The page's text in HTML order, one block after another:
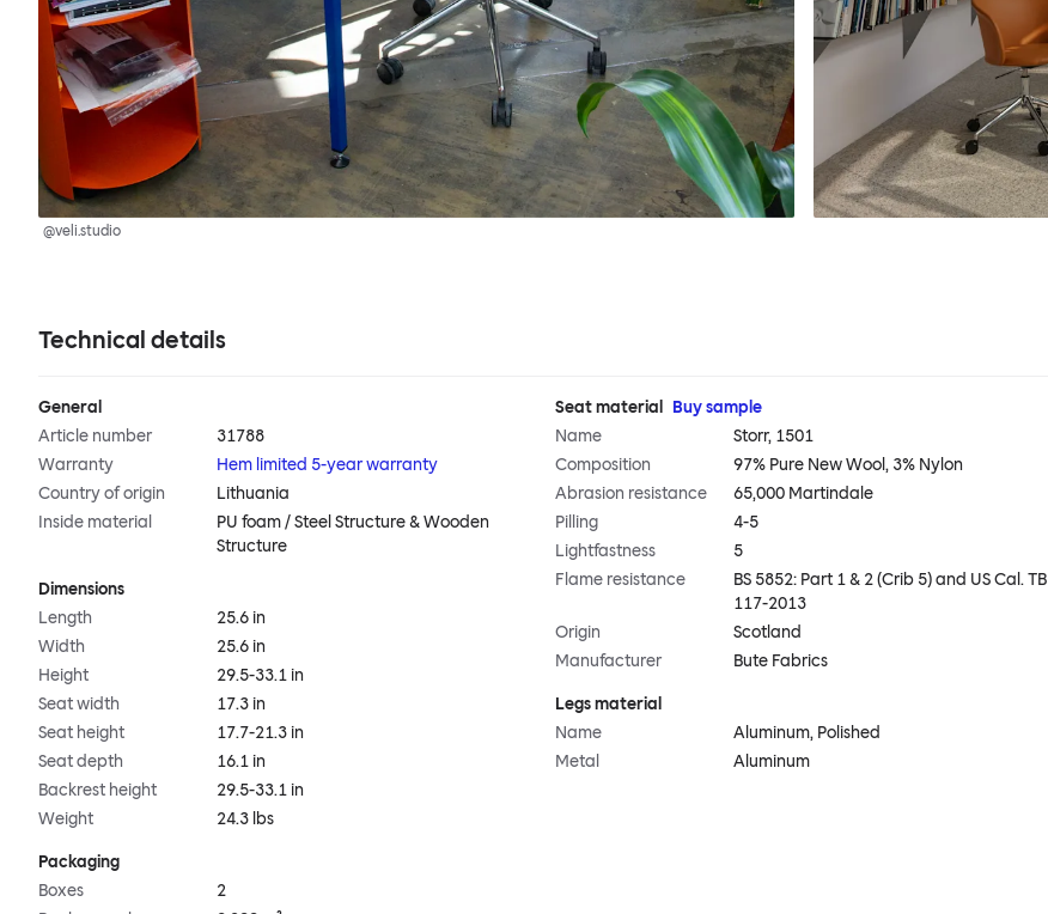
@veli.studio
Technical details
General
Article number
31788
Warranty
Hem limited 5-year warranty
Country of origin
Lithuania
Inside material
PU foam / Steel Structure & Wooden
Structure
Dimensions
Length
25.6 in
Width
25.6 in
Height
29.5-33.1 in
Seat width
17.3 in
Seat height
17.7-21.3 in
Seat depth
16.1 in
Backrest height
29.5-33.1 in
Weight
24.3 lbs
Packaging
Boxes
2
Seat material
Buy sample
Name
Storr, 1501
Composition
97% Pure New Wool, 3% Nylon
Abrasion resistance
65,000 Martindale
Pilling
4-5
Lightfastness
5
Flame resistance
BS 5852: Part 1 & 2 (Crib 5) and US Cal. TB
117-2013
Origin
Scotland
Manufacturer
Bute Fabrics
Legs material
Name
Aluminum, Polished
Metal
Aluminum